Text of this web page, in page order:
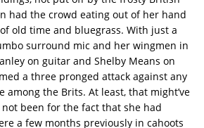
had the crowd eating out of her hand
old time and bluegrass. With just a
surround mic and her wingmen in
on guitar and Shelby Means on
a three pronged attack against any
among the Brits. At least, that might’ve
been for the fact that she had
a few months previously in cahoots